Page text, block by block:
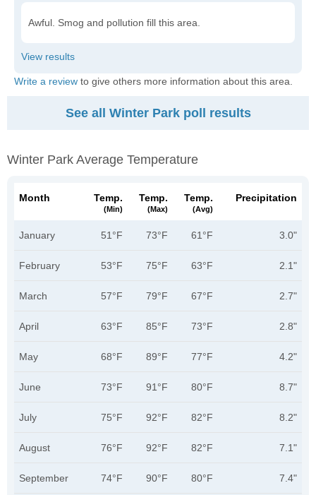
Awful. Smog and pollution fill this area.
Write a review to give others more information about this area.
See all Winter Park poll results
Winter Park Average Temperature
Month Temp.
(min)
Temp.
(max)
Temp.
(avg)
Precipitation
January 51°F 73°F 61°F 3.0"
February 53°F 75°F 63°F 2.1"
March 57°F 79°F 67°F 2.7"
April 63°F 85°F 73°F 2.8"
May 68°F 89°F 77°F 4.2"
June 73°F 91°F 80°F 8.7"
July 75°F 92°F 82°F 8.2"
August 76°F 92°F 82°F 7.1"
September 74°F 90°F 80°F 7.4"